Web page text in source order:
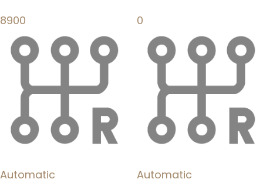
8900
Automatic
0
Automatic